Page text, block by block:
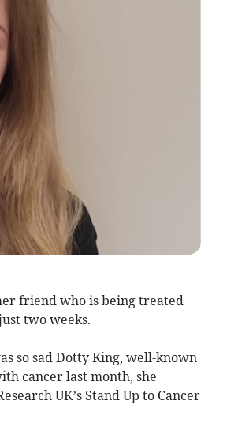
friend who is being treated
two weeks.
so sad Dotty King, well-known
cancer last month, she
UK’s Stand Up to Cancer